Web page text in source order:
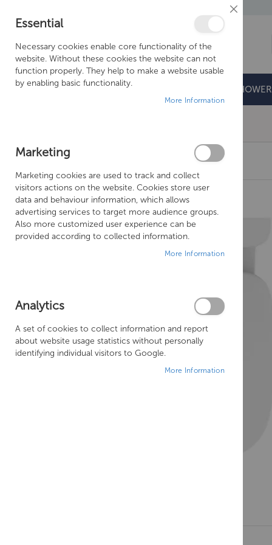
BATHROOMS DOORS & TRAYS
CROSSWATER KAI S SOFT CLOSE THIN SEAT
Skip
to
the
end
of
Close
Essential
Necessary cookies enable core functionality of the
website. Without these cookies the website can not
function properly. They help to make a website usable
by enabling basic functionality.
More Information
Marketing
Marketing cookies are used to track and collect
visitors actions on the website. Cookies store user
data and behaviour information, which allows
advertising services to target more audience groups.
Also more customized user experience can be
provided according to collected information.
More Information
Analytics
A set of cookies to collect information and report
about website usage statistics without personally
identifying individual visitors to Google.
More Information